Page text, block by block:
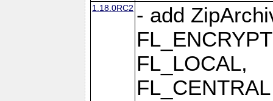
1.18.0RC2 - add
FL_LOCAL,